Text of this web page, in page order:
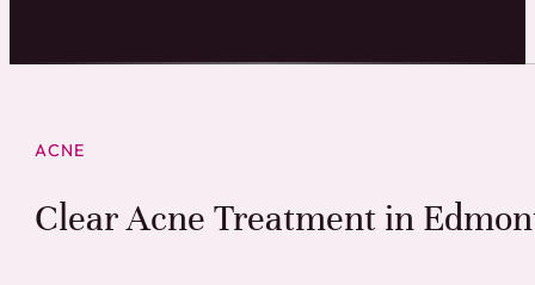
Clear Acne Treatment in
ACNE